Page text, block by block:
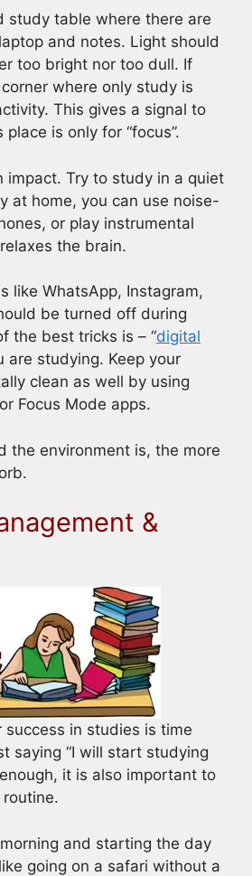
study table where there are
and notes. Light should
too bright nor too dull. If
where only study is
This gives a signal to
is only for “focus”.
impact. Try to study in a quiet
at home, you can use noise-
or play instrumental
the brain.
like WhatsApp, Instagram,
be turned off during
the best tricks is – “digital
are studying. Keep your
clean as well by using
Focus Mode apps.
the environment is, the more
&
success in studies is time
saying “I will start studying
it is also important to
and starting the day
going on a safari without a